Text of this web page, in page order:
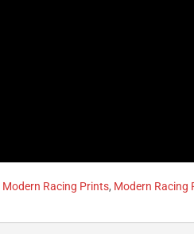
Modern Racing Prints, Modern Racing